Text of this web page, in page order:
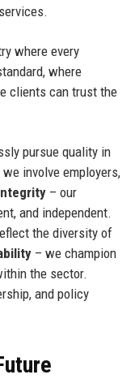
where every
where
clients can trust the
pursue quality in
we involve employers,
– our
and independent.
the diversity of
– we champion
the sector.
and policy